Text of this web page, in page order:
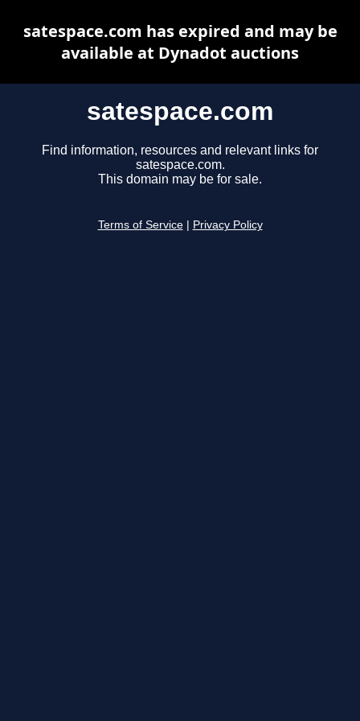
satespace.com
Find information, resources and relevant links for
satespace.com.
This domain may be for sale.
Terms of Service Privacy Policy
satespace.com has expired and may be
available at Dynadot auctions